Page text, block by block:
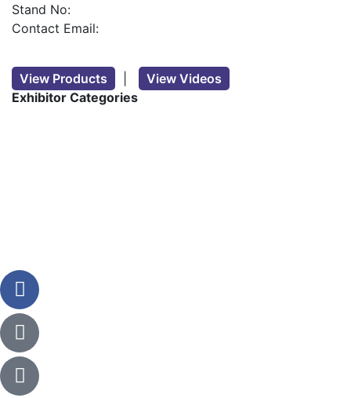
Stand No:
Contact Email:
View Products
View Videos
Exhibitor Categories